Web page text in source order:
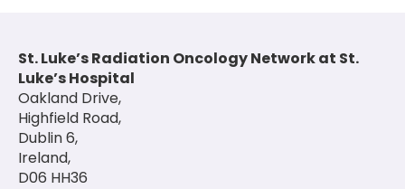
St. Luke’s Radiation Oncology Network at St.
Luke’s Hospital
Oakland Drive,
Highfield Road,
Dublin 6,
Ireland,
D06 HH36